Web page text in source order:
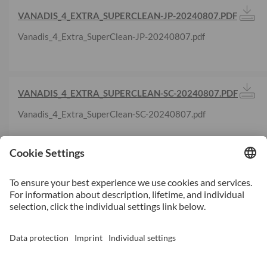
VANADIS_4_EXTRA_SUPERCLEAN-JP-20240807.PDF
Vanadis_4_Extra_SuperClean-JP-20240807.pdf
VANADIS_4_EXTRA_SUPERCLEAN-SC-20240807.PDF
Vanadis_4_Extra_SuperClean-SC-20240807.pdf
Vancron_SuperClean-KR-20240807.pdf